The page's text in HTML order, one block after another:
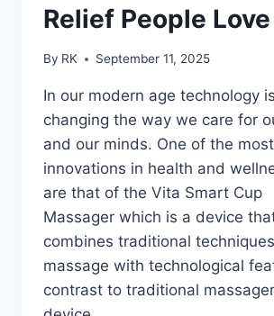
Relief People Love
By RK September 11, 2025
In our modern age technology
changing the way we care for
and our minds. One of the
innovations in health and
are that of the Vita Smart Cup
Massager which is a device
combines traditional
massage with technological
contrast to traditional